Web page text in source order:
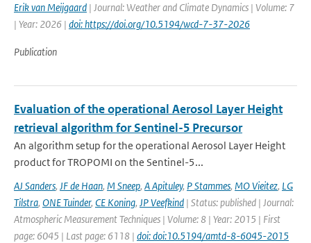
Erik van Meijgaard | Journal: Weather and Climate Dynamics | Volume: 7
| Year: 2026 | doi: https://doi.org/10.5194/wcd-7-37-2026
Publication
Evaluation of the operational Aerosol Layer Height
retrieval algorithm for Sentinel-5 Precursor
An algorithm setup for the operational Aerosol Layer Height
product for TROPOMI on the Sentinel-5...
AJ Sanders, JF de Haan, M Sneep, A Apituley, P Stammes, MO Vieitez, LG
Tilstra, ONE Tuinder, CE Koning, JP Veefkind | Status: published | Journal:
Atmospheric Measurement Techniques | Volume: 8 | Year: 2015 | First
page: 6045 | Last page: 6118 | doi: doi:10.5194/amtd-8-6045-2015